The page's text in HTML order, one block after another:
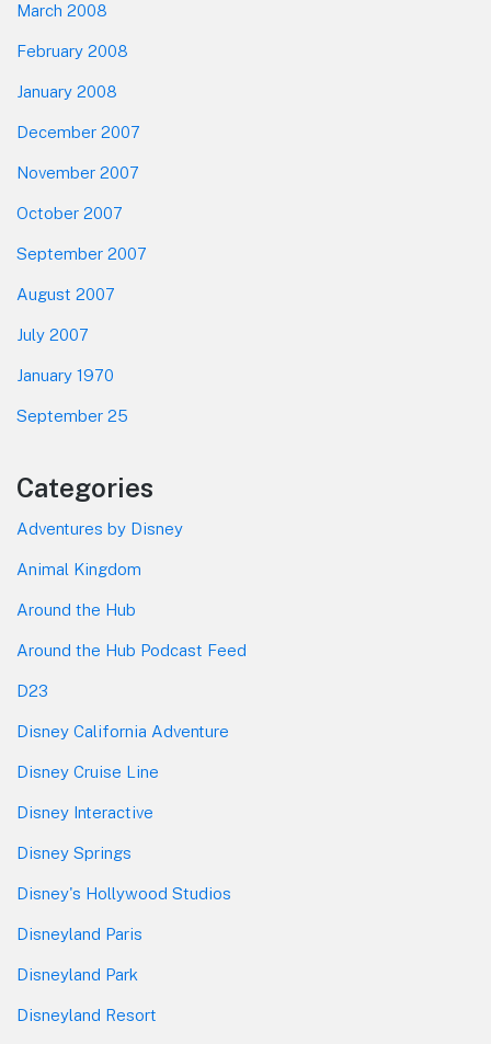
March 2008
February 2008
January 2008
December 2007
November 2007
October 2007
September 2007
August 2007
July 2007
January 1970
September 25
Categories
Adventures by Disney
Animal Kingdom
Around the Hub
Around the Hub Podcast Feed
D23
Disney California Adventure
Disney Cruise Line
Disney Interactive
Disney Springs
Disney's Hollywood Studios
Disneyland Paris
Disneyland Park
Disneyland Resort